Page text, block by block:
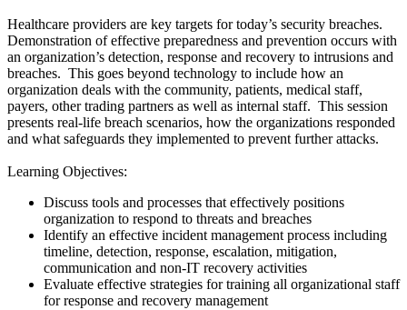
Healthcare providers are key targets for today’s security breaches.
Demonstration of effective preparedness and prevention occurs with
an organization’s detection, response and recovery to intrusions and
breaches. This goes beyond technology to include how an
organization deals with the community, patients, medical staff,
payers, other trading partners as well as internal staff. This session
presents real-life breach scenarios, how the organizations responded
and what safeguards they implemented to prevent further attacks.
Learning Objectives:
Discuss tools and processes that effectively positions
organization to respond to threats and breaches
Identify an effective incident management process including
timeline, detection, response, escalation, mitigation,
communication and non-IT recovery activities
Evaluate effective strategies for training all organizational staff
for response and recovery management